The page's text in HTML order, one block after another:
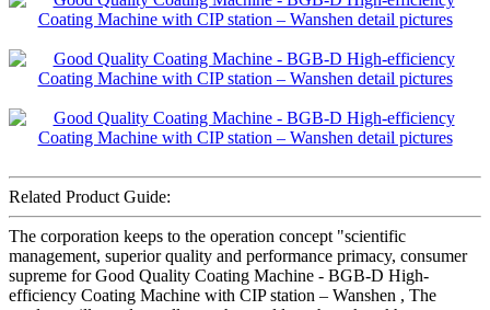
Related Product Guide:
The corporation keeps to the operation concept "scientific
management, superior quality and performance primacy, consumer
supreme for Good Quality Coating Machine - BGB-D High-
efficiency Coating Machine with CIP station – Wanshen , The